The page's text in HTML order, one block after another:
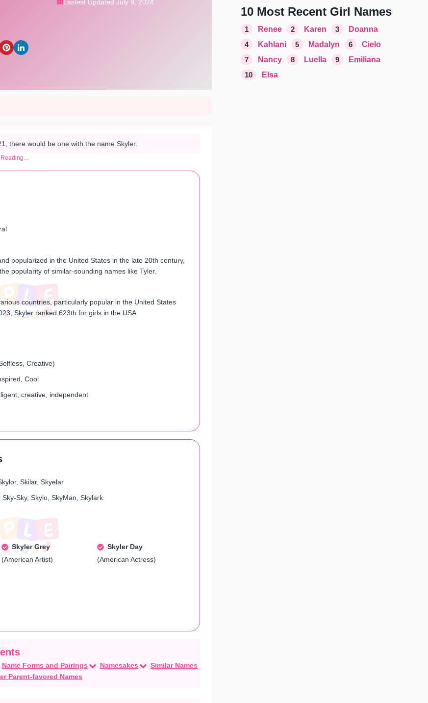
Lastest Updated July 9, 2024
there would be one with the name Skyler.
Reading…
popularized in the United States in the late 20th century,
popularity of similar-sounding names like Tyler.
countries, particularly popular in the United States
Skyler ranked 623th for girls in the USA.
Creative)
Cool
creative, independent
Skilar, Skyelar
Sky-Sky, Skylo, SkyMan, Skylark
Skyler Grey
(American Artist)
Skyler Day
(American Actress)
Name Forms and Pairings Namesakes
Similar Names
Parent-favored Names
10 Most Recent Girl Names
1 Renee 2 Karen 3
Doanna
4
Kahlani 5 Madalyn 6
Cielo
7
Nancy 8 Luella 9
Emiliana
10
Elsa